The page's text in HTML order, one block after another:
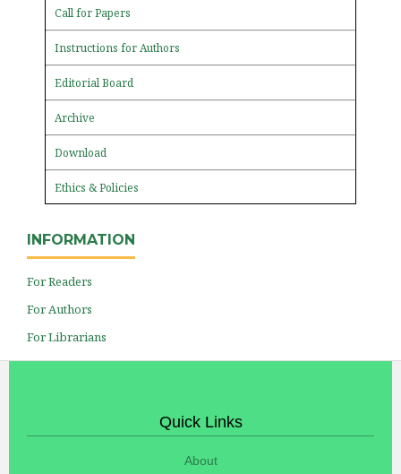
Call for Papers
Instructions for Authors
Editorial Board
Archive
Download
Ethics & Policies
INFORMATION
For Readers
For Authors
For Librarians
Quick Links
About